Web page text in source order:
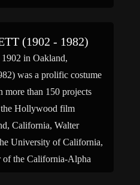
(1902 - 1982)
in Oakland,
was a prolific costume
more than 150 projects
the Hollywood film
California, Walter
University of California,
of the California-Alpha